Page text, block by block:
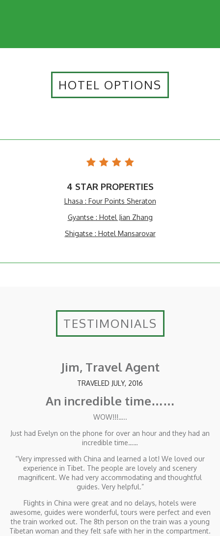
HOTEL OPTIONS
4 STAR PROPERTIES
Lhasa : Four Points Sheraton
Gyantse : Hotel Jian Zhang
Shigatse : Hotel Mansarovar
TESTIMONIALS
Jim, Travel Agent
TRAVELED JULY, 2016
An incredible time……
WOW!!!…..
Just had Evelyn on the phone for over an hour and they had an
incredible time……
“Very impressed with China and learned a lot! We loved our
experience in Tibet. The people are lovely and scenery
magnificent. We had very accommodating and thoughtful
guides. Very helpful.”
Flights in China were great and no delays, hotels were
awesome, guides were wonderful, tours were perfect and even
the train worked out. The 8th person on the train was a young
Tibetan woman and they felt safe with her in the compartment.